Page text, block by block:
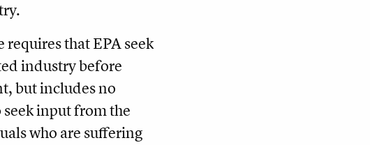
that EPA seek
industry before
but includes no
input from the
who are suffering